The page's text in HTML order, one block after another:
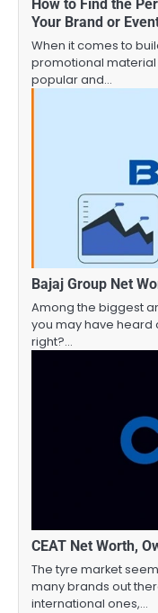
How to Find the
Your Brand or
When it comes to
promotional material
popular and…
Bajaj Group Net
Among the biggest
you may have heard
right?…
CEAT Net Worth,
The tyre market
many brands out
international ones,…